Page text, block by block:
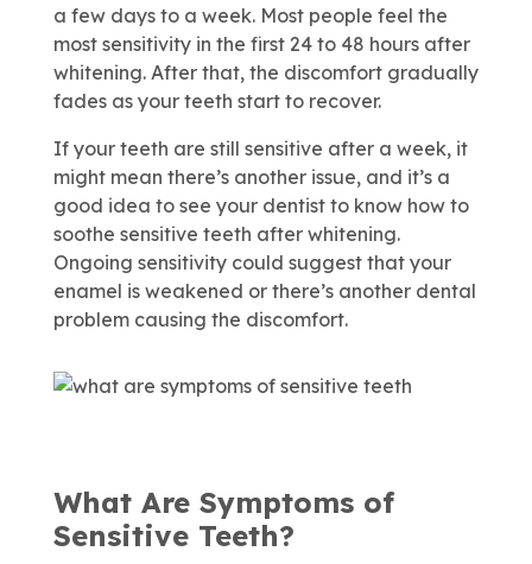
a few days to a week. Most people feel the
most sensitivity in the first 24 to 48 hours after
whitening. After that, the discomfort gradually
fades as your teeth start to recover.
If your teeth are still sensitive after a week, it
might mean there’s another issue, and it’s a
good idea to see your dentist to know how to
soothe sensitive teeth after whitening.
Ongoing sensitivity could suggest that your
enamel is weakened or there’s another dental
problem causing the discomfort.
What Are Symptoms of
Sensitive Teeth?